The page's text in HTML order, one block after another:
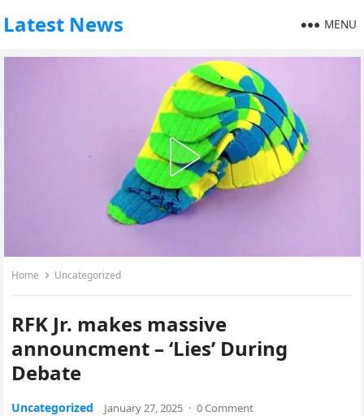
Latest News MENU
Home Uncategorized
RFK Jr. makes massive
announcment – ‘Lies’ During
Debate
Uncategorized January 27, 2025 · 0 Comment